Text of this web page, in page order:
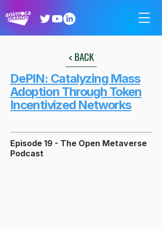
< BACK
DePIN: Catalyzing Mass
Adoption Through Token
Incentivized Networks
Episode 19 - The Open Metaverse
Podcast